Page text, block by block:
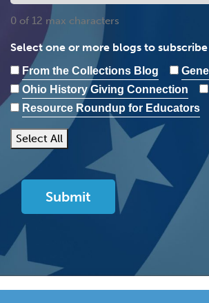
0 of 12 max characters
Select one or more blogs to
From the Collections Blog
Ohio History Giving Connection
Resource Roundup for Educators
Select All